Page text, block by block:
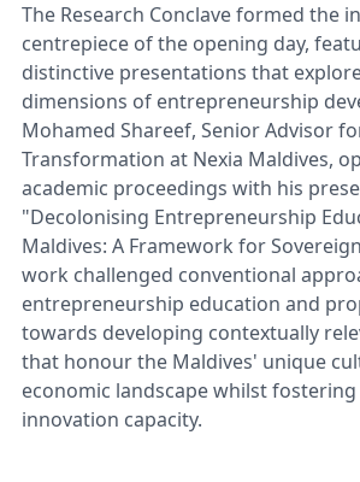
The Research Conclave formed the
centrepiece of the opening day,
distinctive presentations that
dimensions of entrepreneurship
Mohamed Shareef, Senior Advisor
Transformation at Nexia Maldives,
academic proceedings with his
"Decolonising Entrepreneurship
Maldives: A Framework for
work challenged conventional
entrepreneurship education and
towards developing contextually
that honour the Maldives' unique
economic landscape whilst
innovation capacity.